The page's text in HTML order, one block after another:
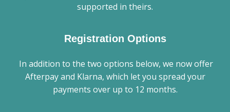
supported in theirs.
Registration Options
In addition to the two options below, we now offer
Afterpay and Klarna, which let you spread your
payments over up to 12 months.